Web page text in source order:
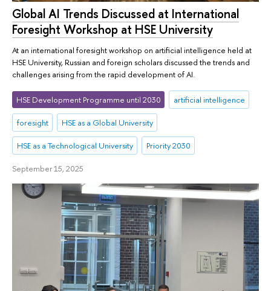
Global AI Trends Discussed at International
Foresight Workshop at HSE University
At an international foresight workshop on artificial intelligence held at
HSE University, Russian and foreign scholars discussed the trends and
challenges arising from the rapid development of AI.
HSE Development Programme until 2030 artificial intelligence
foresight HSE as a Global University
HSE as a Technological University Priority 2030
September 15, 2025